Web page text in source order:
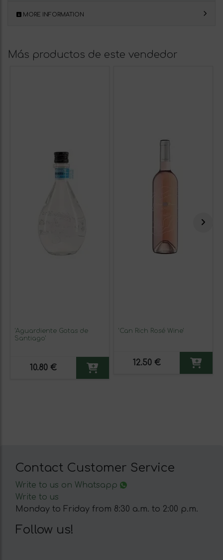
MORE INFORMATION
Más productos de este vendedor
'Aguardiente Gotas de
Santiago'
10.80 €
'Can Rich Rosé Wine'
12.50 €
Contact Customer Service
Write to us on Whatsapp
Write to us
Monday to Friday from 8:30 a.m. to 2:00 p.m.
Follow us!